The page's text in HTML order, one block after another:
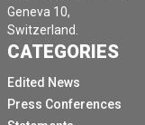
Geneva 10,
Switzerland.
CATEGORIES
Edited News
Press Conferences